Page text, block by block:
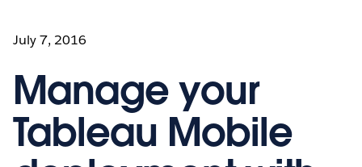
July 7, 2016
Manage your
Tableau Mobile